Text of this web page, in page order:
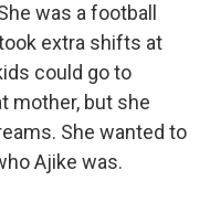
was a football
extra shifts at
could go to
mother, but she
She wanted to
Ajike was.